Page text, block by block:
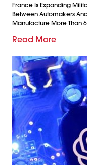
France Is Expanding
Between Automakers
Manufacture More Than
Read More